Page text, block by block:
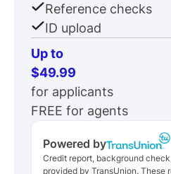
Reference checks
ID upload
Up to
$49.99
for applicants
FREE for agents
Powered by
Credit report, background
provided by TransUnion. These